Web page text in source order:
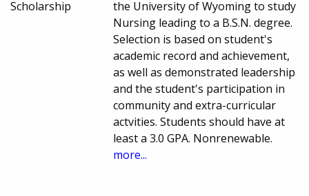
Scholarship
the University of Wyoming to study
Nursing leading to a B.S.N. degree.
Selection is based on student's
academic record and achievement,
as well as demonstrated leadership
and the student's participation in
community and extra-curricular
actvities. Students should have at
least a 3.0 GPA. Nonrenewable.
more...